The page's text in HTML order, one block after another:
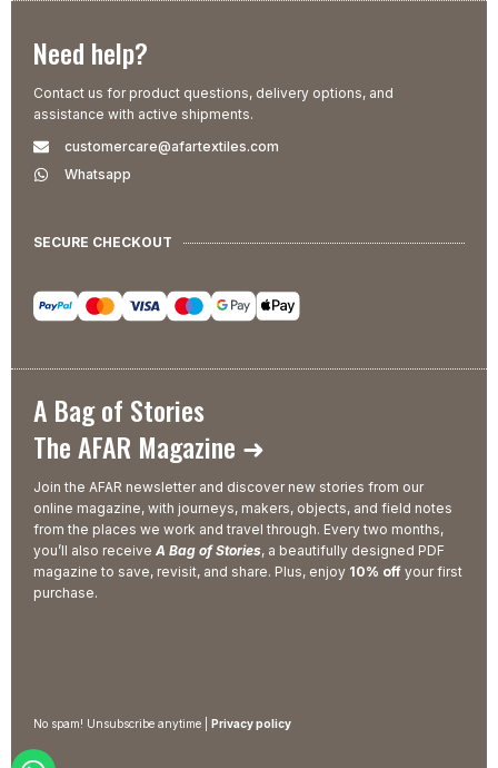
Need help?
Contact us for product questions, delivery options, and
assistance with active shipments.
customercare@afartextiles.com
Whatsapp
SECURE CHECKOUT
A Bag of Stories
The AFAR Magazine ➜
Join the AFAR newsletter and discover new stories from our
online magazine, with journeys, makers, objects, and field notes
from the places we work and travel through. Every two months,
you’ll also receive A Bag of Stories, a beautifully designed PDF
magazine to save, revisit, and share. Plus, enjoy 10% off your first
purchase.
No spam! Unsubscribe anytime | Privacy policy